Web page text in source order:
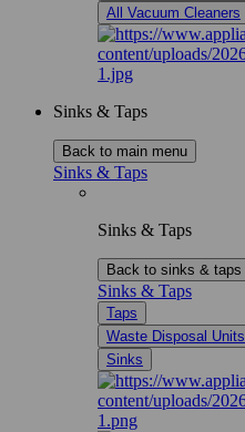
All Vacuum Cleaners
Sinks & Taps
Back to main menu
Sinks & Taps
Sinks & Taps
Back to sinks & taps
Sinks & Taps
Taps
Waste Disposal Units
Sinks